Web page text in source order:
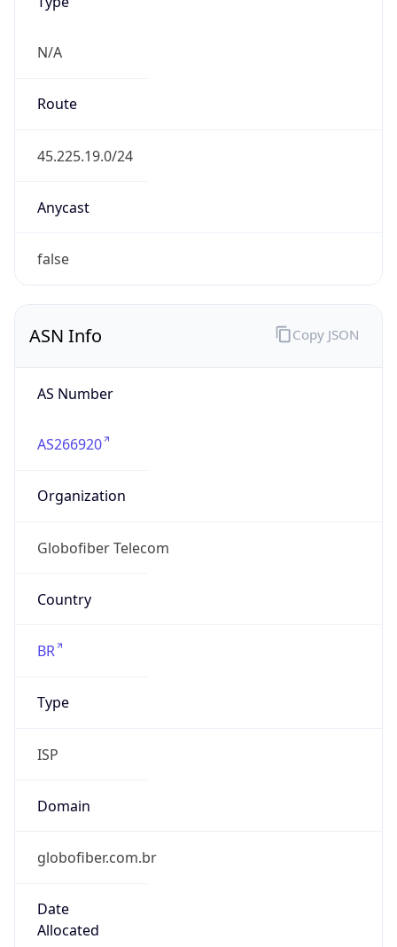
N/A
Route
45.225.19.0/24
Anycast
false
ASN Info
AS Number
AS266920
Organization
Globofiber Telecom
Country
BR
Type
ISP
Domain
globofiber.com.br
Date
Allocated
Copy JSON